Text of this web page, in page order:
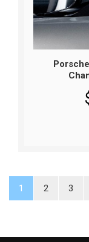
1 2 3